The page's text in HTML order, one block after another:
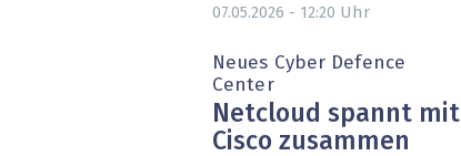
07.05.2026 - 12:20 Uhr
Neues Cyber Defence
Center
Netcloud spannt mit
Cisco zusammen